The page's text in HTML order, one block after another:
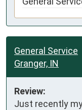
General Service
Granger, IN
Review:
Just recently